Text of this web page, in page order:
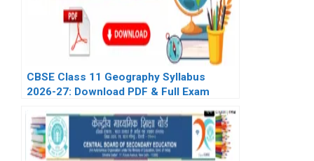
CBSE Class 11 Geography Syllabus
2026-27: Download PDF & Full Exam